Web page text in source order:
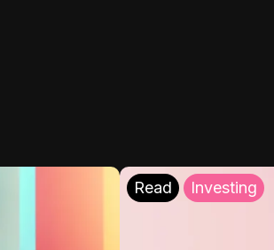
Read Investing